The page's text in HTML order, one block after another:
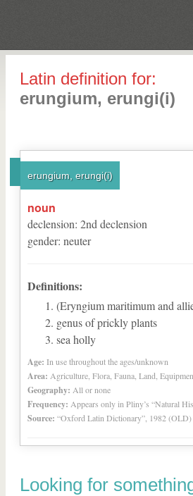
Latin definition for:
erungium, erungi(i)
erungium, erungi(i)
noun
declension: 2nd declension
gender: neuter
Definitions:
(Eryngium maritimum and
genus of prickly plants
sea holly
Age: In use throughout the ages/unknown
Area: Agriculture, Flora, Fauna, Land,
Geography: All or none
Frequency: Appears only in Pliny’s “Natural
Source: “Oxford Latin Dictionary”, 1982 (OLD)
Looking for